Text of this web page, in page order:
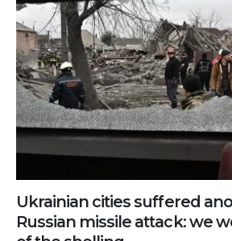
Ukrainian cities suffered
Russian missile attack: we